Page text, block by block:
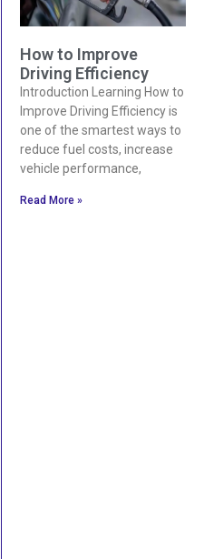
How to Improve
Driving Efficiency
Introduction Learning How to
Improve Driving Efficiency is
one of the smartest ways to
reduce fuel costs, increase
vehicle performance,
Read More »